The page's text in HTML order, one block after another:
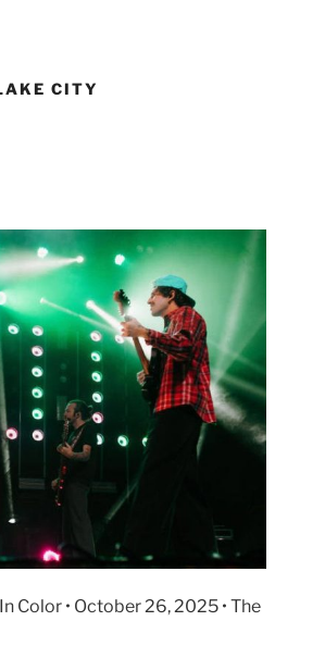
CITY
Color • October 26, 2025 • The